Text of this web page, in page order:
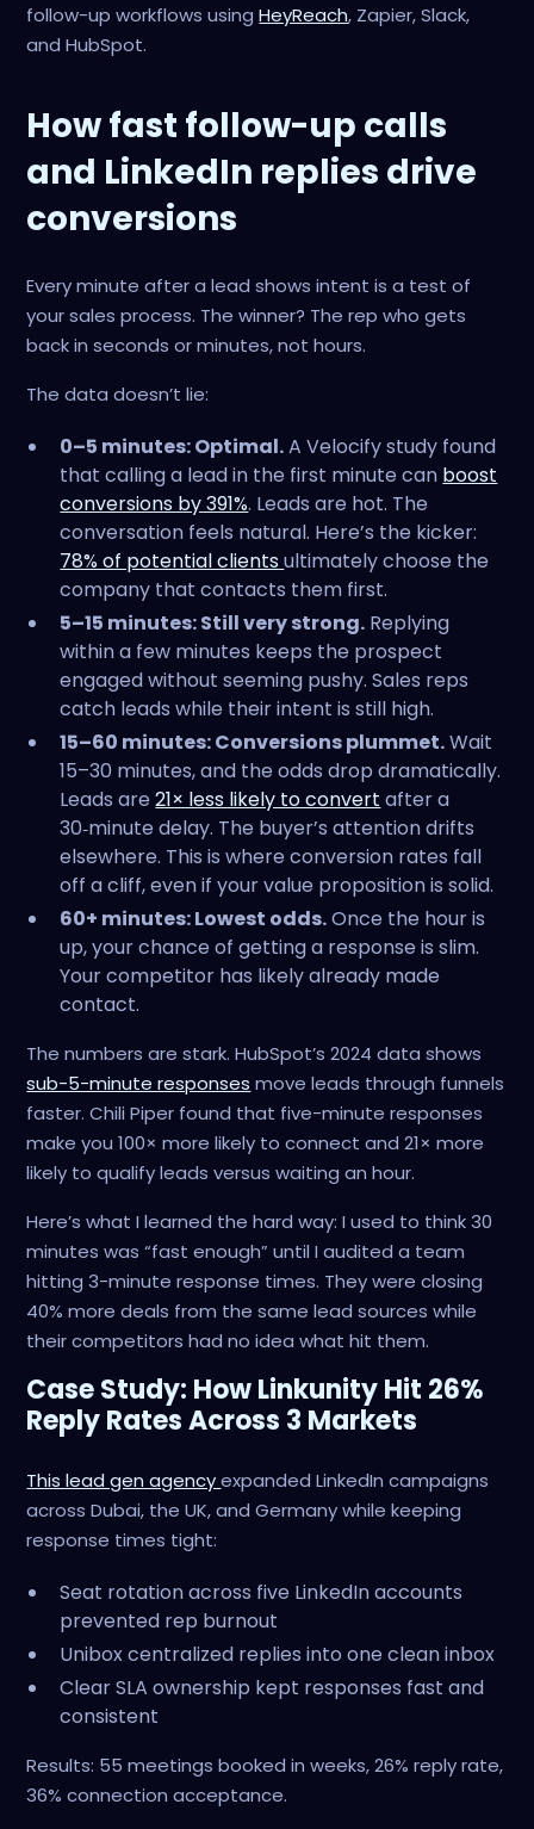
follow-up workflows usingHeyReach, Zapier, Slack,
and HubSpot.
How fast follow-up calls
and LinkedIn replies drive
conversions
Every minute after a lead shows intent is a test of
your sales process. The winner? The rep who gets
back in seconds or minutes, not hours.
The data doesn’t lie:
0–5 minutes: Optimal.A Velocify study found
that calling a lead in the first minute can boost
conversions by 391%. Leads are hot. The
conversation feels natural. Here’s the kicker:
78% of potential clientsultimately choose the
company that contacts them first.
5–15 minutes: Still very strong. Replying
within a few minutes keeps the prospect
engaged without seeming pushy. Sales reps
catch leads while their intent is still high.
15–60 minutes: Conversions plummet.Wait
15–30 minutes, and the odds drop dramatically.
Leads are21× less likely to convert after a
30‑minute delay. The buyer’s attention drifts
elsewhere. This is where conversion rates fall
off a cliff, even if your value proposition is solid.
60+ minutes: Lowest odds.Once the hour is
up, your chance of getting a response is slim.
Your competitor has likely already made
contact.
The numbers are stark. HubSpot’s 2024 data shows
sub-5-minute responses move leads through funnels
faster. Chili Piper found that five-minute responses
make you 100× more likely to connect and 21× more
likely to qualify leads versus waiting an hour.
Here’s what I learned the hard way: I used to think 30
minutes was “fast enough” until I audited a team
hitting 3-minute response times. They were closing
40% more deals from the same lead sources while
their competitors had no idea what hit them.
Case Study: How Linkunity Hit 26%
Reply Rates Across 3 Markets
This lead gen agencyexpanded LinkedIn campaigns
across Dubai, the UK, and Germany while keeping
response times tight:
Seat rotation across five LinkedIn accounts
prevented rep burnout
Unibox centralized replies into one clean inbox
Clear SLA ownership kept responses fast and
consistent
Results: 55 meetings booked in weeks, 26% reply rate,
36% connection acceptance.